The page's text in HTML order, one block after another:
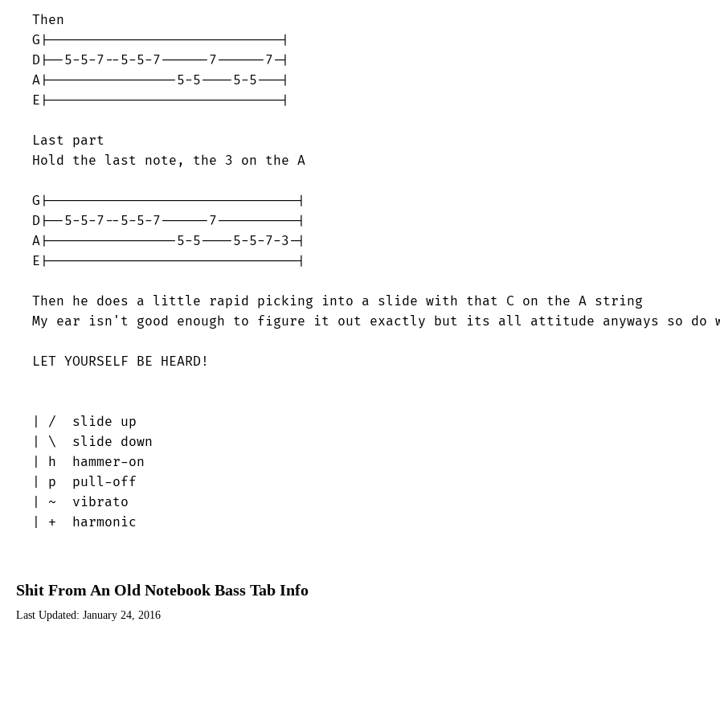
Then
G|-----------------------------|
D|--5-5-7--5-5-7------7------7-|
A|----------------5-5----5-5---|
E|-----------------------------|
Last part
Hold the last note, the 3 on the A
G|-------------------------------|
D|--5-5-7--5-5-7------7----------|
A|----------------5-5----5-5-7-3-|
E|-------------------------------|
Then he does a little rapid picking into a slide with that C on the A string
My ear isn't good enough to figure it out exactly but its all attitude anyways so do
LET YOURSELF BE HEARD!
| /  slide up
| \  slide down
| h  hammer-on
| p  pull-off
| ~  vibrato
| +  harmonic
Shit From An Old Notebook Bass Tab Info
Last Updated: January 24, 2016